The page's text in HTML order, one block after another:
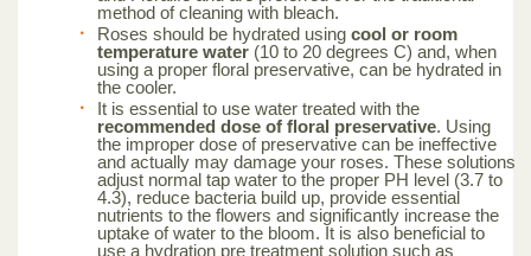
method of cleaning with bleach.
Roses should be hydrated using cool or room
temperature water (10 to 20 degrees C) and, when
using a proper floral preservative, can be hydrated in
the cooler.
It is essential to use water treated with the
recommended dose of floral preservative. Using
the improper dose of preservative can be ineffective
and actually may damage your roses. These solutions
adjust normal tap water to the proper PH level (3.7 to
4.3), reduce bacteria build up, provide essential
nutrients to the flowers and significantly increase the
uptake of water to the bloom. It is also beneficial to
use a hydration pre treatment solution such as